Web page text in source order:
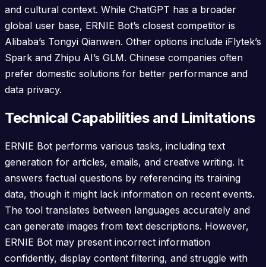
and cultural context. While ChatGPT has a broader
global user base, ERNIE Bot’s closest competitor is
Alibaba’s Tongyi Qianwen. Other options include iFlytek’s
Spark and Zhipu AI’s GLM. Chinese companies often
prefer domestic solutions for better performance and
data privacy.
Technical Capabilities and Limitations
ERNIE Bot performs various tasks, including text
generation for articles, emails, and creative writing. It
answers factual questions by referencing its training
data, though it might lack information on recent events.
The tool translates between languages accurately and
can generate images from text descriptions. However,
ERNIE Bot may present incorrect information
confidently, display content filtering, and struggle with